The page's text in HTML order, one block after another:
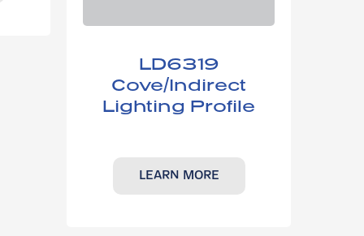
LD6319​
Cove/Indirect
Lighting Profile
LEARN MORE